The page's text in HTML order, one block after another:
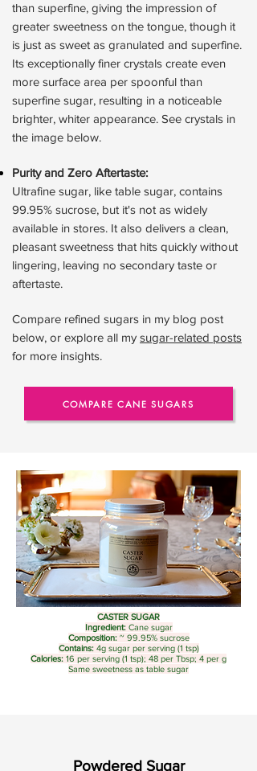
than superfine, giving the impression of
greater sweetness on the tongue, though it
is just as sweet as granulated and superfine.
Its exceptionally finer crystals create even
more surface area per spoonful than
superfine sugar, resulting in a noticeable
brighter, whiter appearance. See crystals in
the image below.
Purity and Zero Aftertaste:
Ultrafine sugar, like table sugar, contains
99.95% sucrose, but it's not as widely
available in stores. It also delivers a clean,
pleasant sweetness that hits quickly without
lingering, leaving no secondary taste or
aftertaste.
Compare refined sugars in my blog post
below, or explore all my sugar-related posts
for more insights.
COMPARE CANE SUGARS
CASTER SUGAR
Ingredient:Cane sugar
Composition: ~ 99.95% sucrose
Contains:4g sugar per serving (1 tsp)
Calories: 16 per serving (1 tsp); 48 per Tbsp; 4 per g
Same sweetness as table sugar
Powdered Sugar